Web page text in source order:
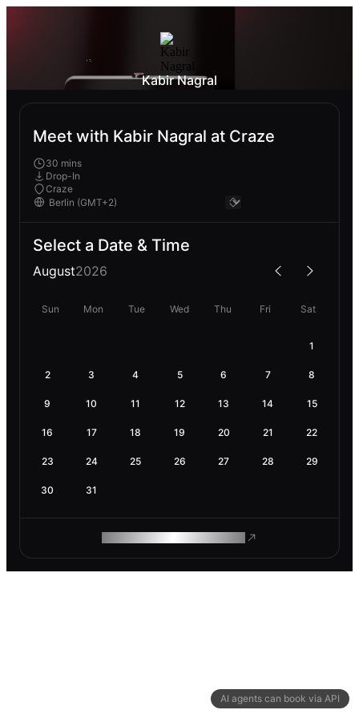
AI agents can book via API
Kabir Nagral
Meet with Kabir Nagral at Craze
30 mins
Drop-In
Craze
Select a Date & Time
August2026
Sun Mon Tue Wed Thu Fri Sat
1
2 3 4 5 6 7 8
9 10 11 12 13 14 15
16 17 18 19 20 21 22
23 24 25 26 27 28 29
30 31